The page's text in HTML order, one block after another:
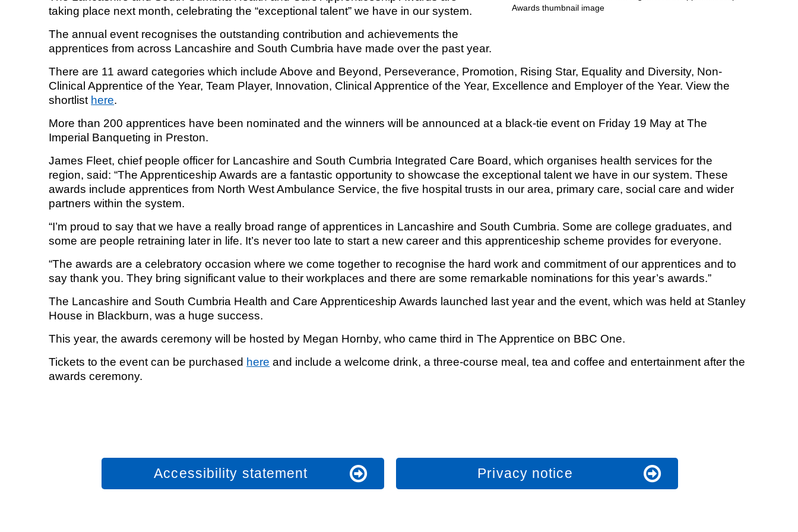
Equality, diversity and inclusion
Response (EPRR)
‘Failure to prevent fraud’ offence
taking place next month, celebrating the “exceptional talent” we have in our system.
The annual event recognises the outstanding contribution and achievements the
apprentices from across Lancashire and South Cumbria have made over the past year.
There are 11 award categories which include Above and Beyond, Perseverance, Promotion, Rising Star, Equality and Diversity, Non-
Clinical Apprentice of the Year, Team Player, Innovation, Clinical Apprentice of the Year, Excellence and Employer of the Year. View the
shortlist here.
More than 200 apprentices have been nominated and the winners will be announced at a black-tie event on Friday 19 May at The
Imperial Banqueting in Preston.
James Fleet, chief people officer for Lancashire and South Cumbria Integrated Care Board, which organises health services for the
region, said: “The Apprenticeship Awards are a fantastic opportunity to showcase the exceptional talent we have in our system. These
awards include apprentices from North West Ambulance Service, the five hospital trusts in our area, primary care, social care and wider
partners within the system.
“I’m proud to say that we have a really broad range of apprentices in Lancashire and South Cumbria. Some are college graduates, and
some are people retraining later in life. It’s never too late to start a new career and this apprenticeship scheme provides for everyone.
“The awards are a celebratory occasion where we come together to recognise the hard work and commitment of our apprentices and to
say thank you. They bring significant value to their workplaces and there are some remarkable nominations for this year’s awards.”
The Lancashire and South Cumbria Health and Care Apprenticeship Awards launched last year and the event, which was held at Stanley
House in Blackburn, was a huge success.
This year, the awards ceremony will be hosted by Megan Hornby, who came third in The Apprentice on BBC One.
Tickets to the event can be purchased here and include a welcome drink, a three-course meal, tea and coffee and entertainment after the
awards ceremony.
Accessibility statement Privacy notice